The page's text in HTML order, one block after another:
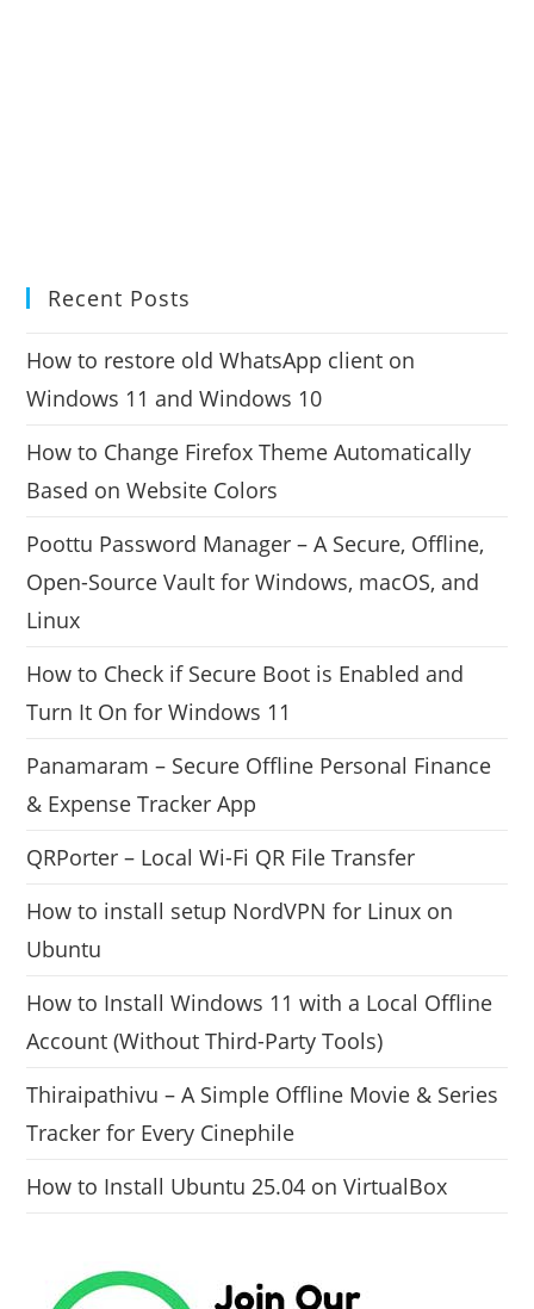
Recent Posts
How to restore old WhatsApp client on
Windows 11 and Windows 10
How to Change Firefox Theme Automatically
Based on Website Colors
Poottu Password Manager – A Secure, Offline,
Open-Source Vault for Windows, macOS, and
Linux
How to Check if Secure Boot is Enabled and
Turn It On for Windows 11
Panamaram – Secure Offline Personal Finance
& Expense Tracker App
QRPorter – Local Wi-Fi QR File Transfer
How to install setup NordVPN for Linux on
Ubuntu
How to Install Windows 11 with a Local Offline
Account (Without Third-Party Tools)
Thiraipathivu – A Simple Offline Movie & Series
Tracker for Every Cinephile
How to Install Ubuntu 25.04 on VirtualBox